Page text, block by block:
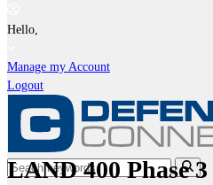
Hello,
Manage my Account
Logout
LAND 400 Phase